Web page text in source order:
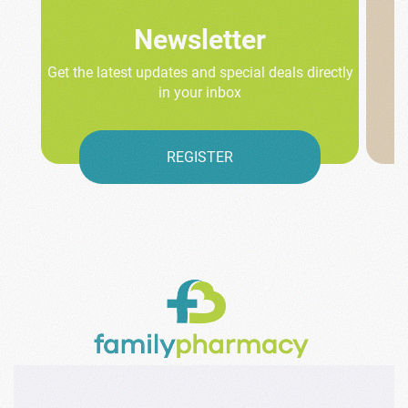
Newsletter
Get the latest updates and special deals directly
in your inbox
REGISTER